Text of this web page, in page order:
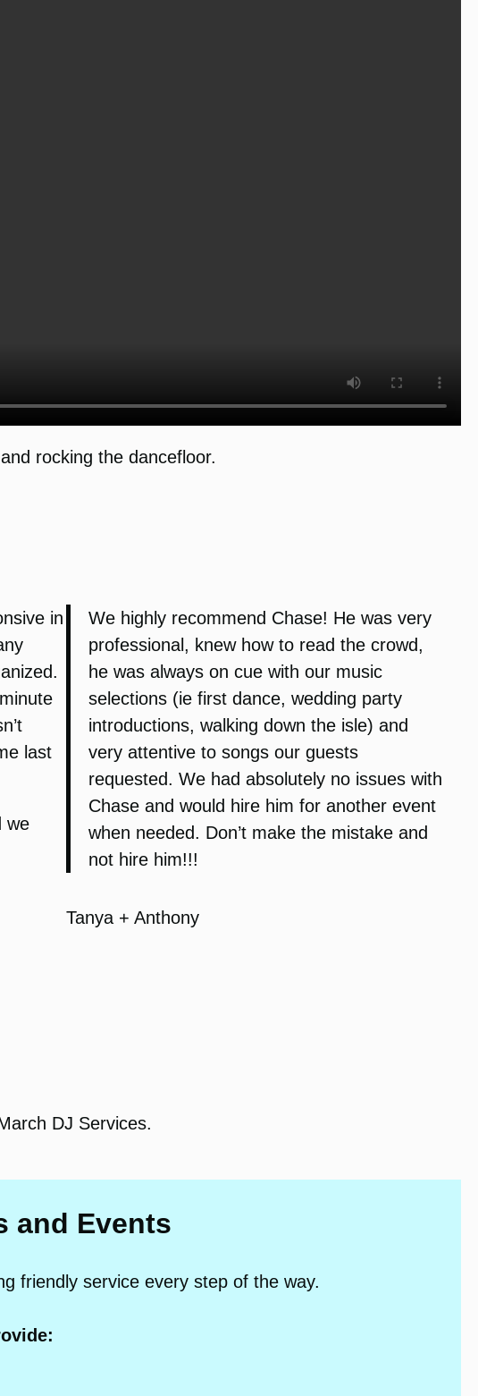
rocking the dancefloor.
in
last
we
We highly recommend Chase! He was very
professional, knew how to read the crowd,
he was always on cue with our music
selections (ie first dance, wedding party
introductions, walking down the isle) and
very attentive to songs our guests
requested. We had absolutely no issues with
Chase and would hire him for another event
when needed. Don’t make the mistake and
not hire him!!!
Tanya + Anthony
DJ Services.
and Events
friendly service every step of the way.